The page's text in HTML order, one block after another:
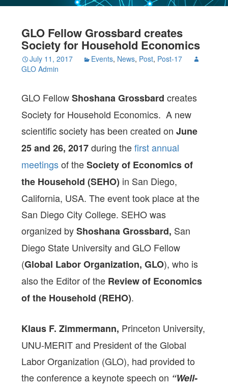
GLO Fellow Grossbard creates
Society for Household Economics
July 11, 2017 Events, News, Post, Post-17
GLO Admin
GLO FellowShoshana Grossbardcreates
Society for Household Economics. A new
scientific society has been created onJune
25 and 26, 2017during thefirst annual
meetingsof theSociety of Economics of
the Household (SEHO) in San Diego,
California, USA. The event took place at the
San Diego City College. SEHO was
organized byShoshana Grossbard, San
Diego State University and GLO Fellow
(Global Labor Organization, GLO), who is
also the Editor of the Review of Economics
of the Household (REHO).
Klaus F. Zimmermann, Princeton University,
UNU-MERIT and President of the Global
Labor Organization (GLO), had provided to
the conference a keynote speech on “Well-